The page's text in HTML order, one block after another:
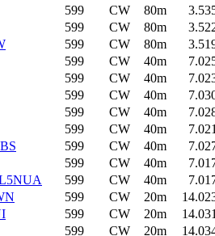
599 CW 80m
599 CW 80m
599 CW 80m
599 CW 40m
599 CW 40m
599 CW 40m
599 CW 40m
599 CW 40m
599 CW 40m
599 CW 40m
599 CW 40m
599 CW 20m
599 CW 20m
599 CW 20m